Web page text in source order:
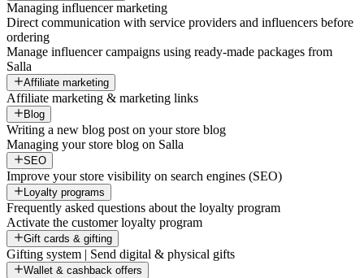
Managing influencer marketing
Direct communication with service providers and influencers before
ordering
Manage influencer campaigns using ready-made packages from
Salla
Affiliate marketing
Affiliate marketing & marketing links
Blog
Writing a new blog post on your store blog
Managing your store blog on Salla
SEO
Improve your store visibility on search engines (SEO)
Loyalty programs
Frequently asked questions about the loyalty program
Activate the customer loyalty program
Gift cards & gifting
Gifting system | Send digital & physical gifts
Wallet & cashback offers